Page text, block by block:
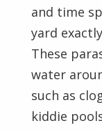
and time
yard
These
water
such as
kiddie